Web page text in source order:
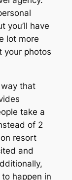
you’ll have
lot more
your photos
that
take a
of 2
resort
and
happen in